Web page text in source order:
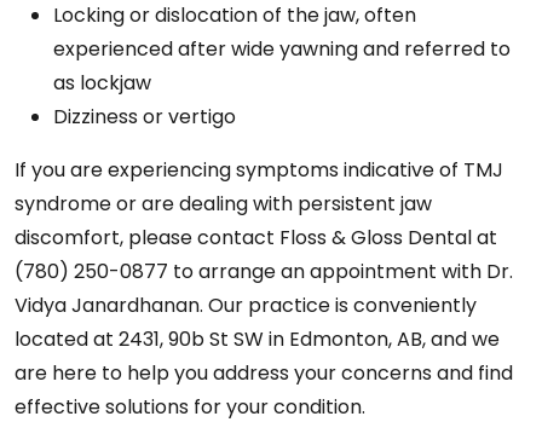
Locking or dislocation of the jaw, often
experienced after wide yawning and referred to
as lockjaw
Dizziness or vertigo
If you are experiencing symptoms indicative of TMJ
syndrome or are dealing with persistent jaw
discomfort, please contact Floss & Gloss Dental at
(780) 250-0877 to arrange an appointment with Dr.
Vidya Janardhanan. Our practice is conveniently
located at 2431, 90b St SW in Edmonton, AB, and we
are here to help you address your concerns and find
effective solutions for your condition.